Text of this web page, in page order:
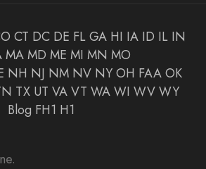
CT DC DE FL GA HI IA ID IL IN
MA MD ME MI MN MO
NH NJ NM NV NY OH FAA OK
TX UT VA VT WA WI WV WY
Blog FH1 H1